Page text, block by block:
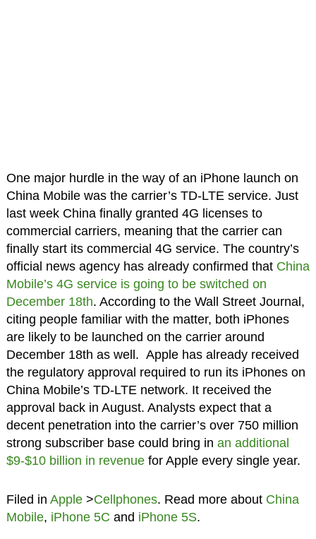
One major hurdle in the way of an iPhone launch on
China Mobile was the carrier’s TD-LTE service. Just
last week China finally granted 4G licenses to
commercial carriers, meaning that the carrier can
finally start its commercial 4G service. The country’s
official news agency has already confirmed that China
Mobile’s 4G service is going to be switched on
December 18th. According to the Wall Street Journal,
citing people familiar with the matter, both iPhones
are likely to be launched on the carrier around
December 18th as well. Apple has already received
the regulatory approval required to run its iPhones on
China Mobile’s TD-LTE network. It received the
approval back in August. Analysts expect that a
decent penetration into the carrier’s over 750 million
strong subscriber base could bring in an additional
$9-$10 billion in revenuefor Apple every single year.
Filed in Apple>Cellphones. Read more about China
Mobile, iPhone 5C and iPhone 5S.